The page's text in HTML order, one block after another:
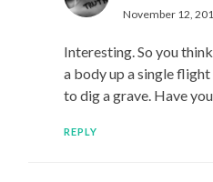
November 12,
Interesting. So you
a body up a single
to dig a grave. Have
REPLY